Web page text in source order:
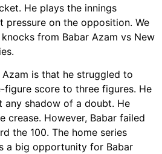
He plays the innings
on the opposition. We
from Babar Azam vs New
is that he struggled to
score to three figures. He
any shadow of a doubt. He
crease. However, Babar failed
the 100. The home series
a big opportunity for Babar